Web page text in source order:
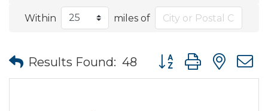
Within miles of
Results Found: 48 Button group with